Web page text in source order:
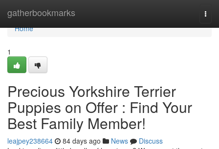
gatherbookmarks
Home
Home
1
Precious Yorkshire Terrier
Puppies on Offer : Find Your
Best Family Member!
leajpey238664 84 days ago News
Discuss